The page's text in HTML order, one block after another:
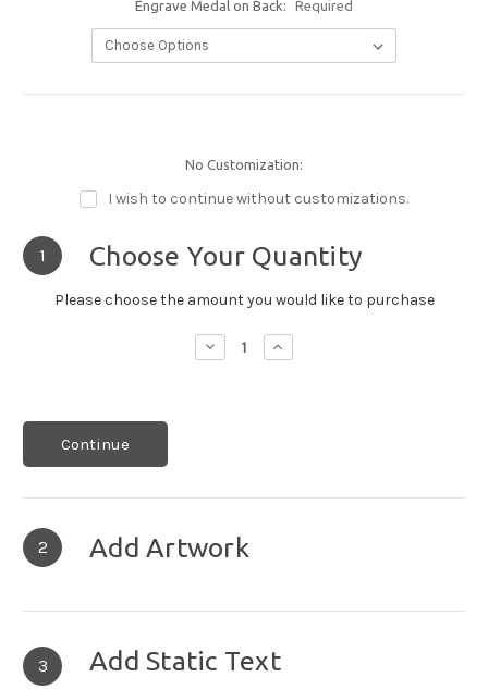
Engrave Medal on Back: Required
No Customization:
I wish to continue without customizations.
1 Choose Your Quantity
Please choose the amount you would like to purchase
Decrease
Quantity:
Increase
Quantity:
Continue
2 Add Artwork
3 Add Static Text